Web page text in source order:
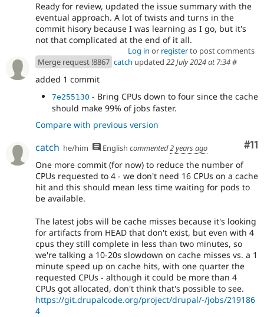
Ready for review, updated the issue summary with the
eventual approach. A lot of twists and turns in the
commit hisory because I was learning as I go, but it's
not that complicated at the end of it all.
Log in or registerto post comments
Merge request !8867 catch updated 22 July 2024 at 7:34#
added 1 commit
7e255130 - Bring CPUs down to four since the cache
should make 99% of jobs faster.
Compare with previous version
#11
catch he/him English commented2 years ago
One more commit (for now) to reduce the number of
CPUs requested to 4 - we don't need 16 CPUs on a cache
hit and this should mean less time waiting for pods to
be available.
The latest jobs will be cache misses because it's looking
for artifacts from HEAD that don't exist, but even with 4
cpus they still complete in less than two minutes, so
we're talking a 10-20s slowdown on cache misses vs. a 1
minute speed up on cache hits, with one quarter the
requested CPUs - although it could be more than 4
CPUs got allocated, don't think that's possible to see.
https://git.drupalcode.org/project/drupal/-/jobs/219186
4